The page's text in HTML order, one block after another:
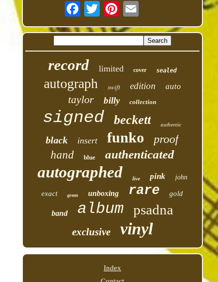
record limited cover sealed
autograph swift edition auto
taylor billy collection
signed beckett authentic
black insert funko proof
hand blue authenticated
autographed live pink john
exact green unboxing rare gold
band album psadna
exclusive vinyl
Index